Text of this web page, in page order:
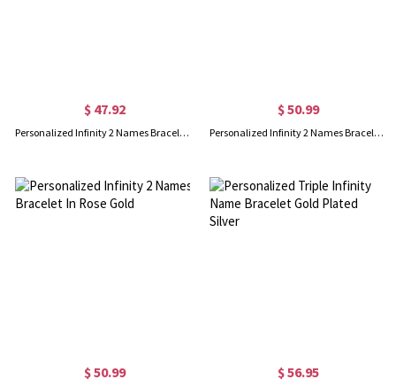
$ 47.92
Personalized Infinity 2 Names Bracelet Sterling Silver
$ 50.99
Personalized Infinity 2 Names Bracelet Gold Plated Silver
$ 50.99 $ 56.95